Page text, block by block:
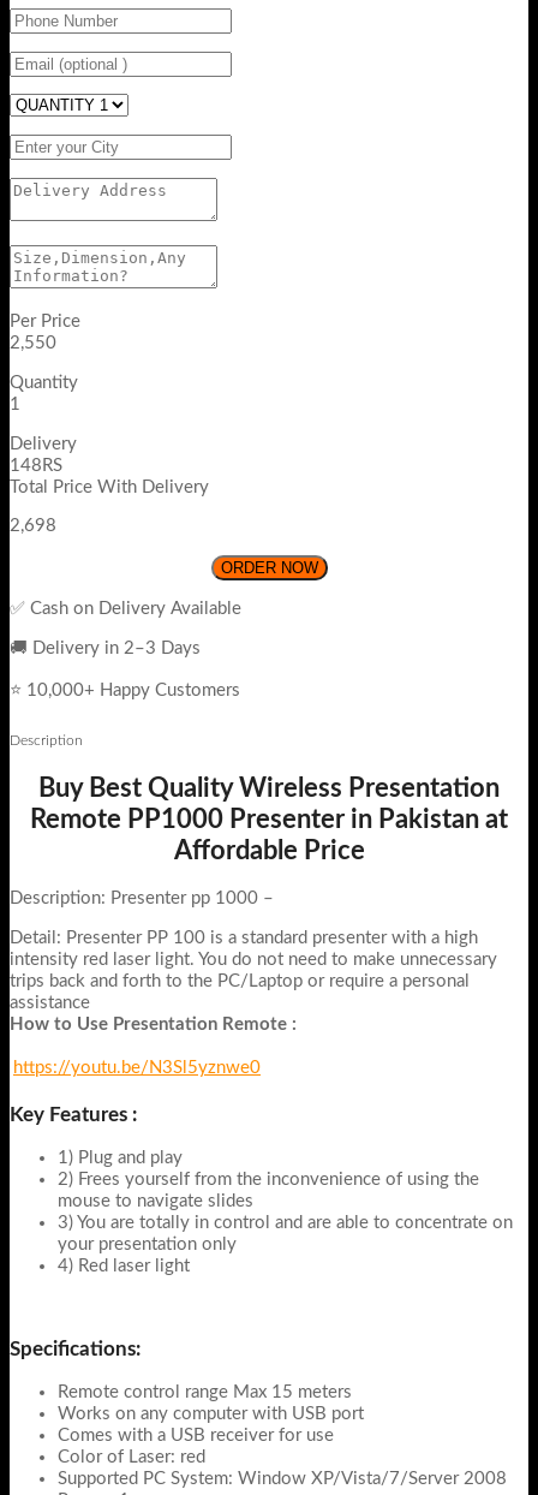
Per Price
2,550
Quantity
1
Delivery
148RS
Total Price With Delivery
2,698
ORDER NOW
✅ Cash on Delivery Available
🚚 Delivery in 2–3 Days
⭐ 10,000+ Happy Customers
Description
Buy Best Quality Wireless Presentation
Remote PP1000 Presenter in Pakistan at
Affordable Price
Description: Presenter pp 1000 –
Detail: Presenter PP 100 is a standard presenter with a high
intensity red laser light. You do not need to make unnecessary
trips back and forth to the PC/Laptop or require a personal
assistance
How to Use Presentation Remote :
https://youtu.be/N3Sl5yznwe0
Key Features :
1) Plug and play
2) Frees yourself from the inconvenience of using the
mouse to navigate slides
3) You are totally in control and are able to concentrate on
your presentation only
4) Red laser light
Specifications:
Remote control range Max 15 meters
Works on any computer with USB port
Comes with a USB receiver for use
Color of Laser: red
Supported PC System: Window XP/Vista/7/Server 2008